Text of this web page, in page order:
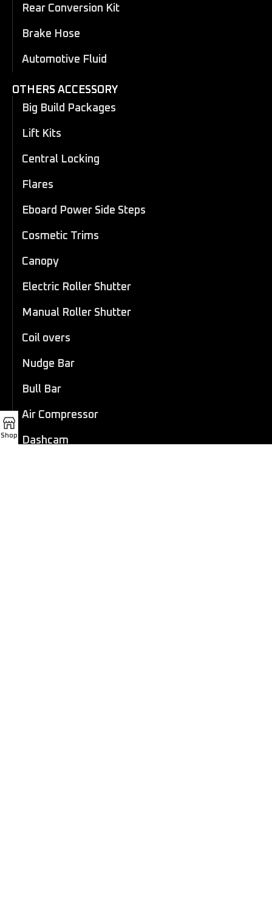
Rear Conversion Kit
Brake Hose
Automotive Fluid
OTHERS ACCESSORY
Big Build Packages
Lift Kits
Central Locking
Flares
Eboard Power Side Steps
Cosmetic Trims
Canopy
Electric Roller Shutter
Manual Roller Shutter
Coil overs
Nudge Bar
Bull Bar
Air Compressor
Dashcam
Shop